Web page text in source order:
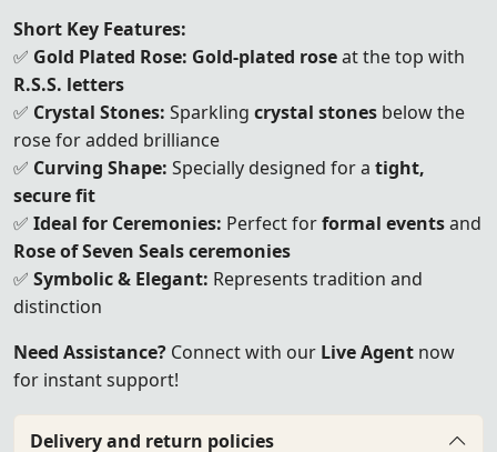
Short Key Features:
✅ Gold Plated Rose: Gold-plated roseat the top with
R.S.S. letters
✅ Crystal Stones: Sparkling crystal stones below the
rose for added brilliance
✅ Curving Shape: Specially designed for a tight,
secure fit
✅ Ideal for Ceremonies: Perfect forformal eventsand
Rose of Seven Seals ceremonies
✅ Symbolic & Elegant: Represents tradition and
distinction
Need Assistance? Connect with our Live Agent now
for instant support!
Delivery and return policies